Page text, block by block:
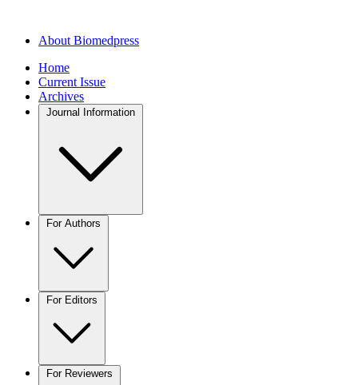
About Biomedpress
Home
Current Issue
Archives
Journal Information
For Authors
For Editors
For Reviewers